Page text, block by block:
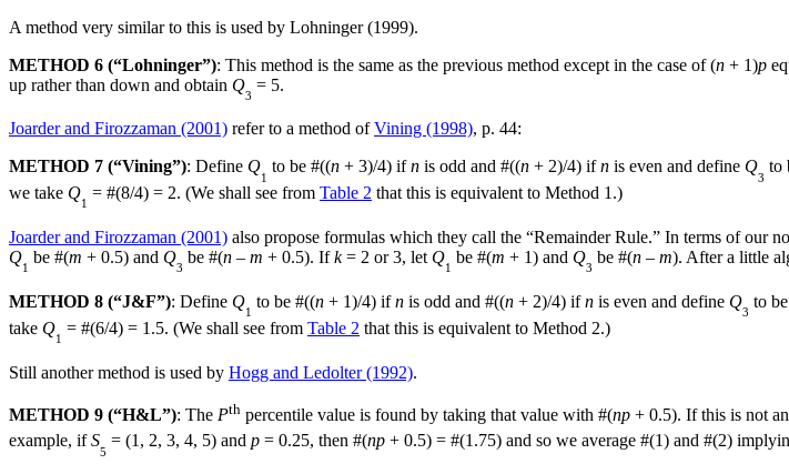
A method very similar to this is used by Lohninger (1999).
METHOD 6 (“Lohninger”): This method is the same as the previous method except in the case of (n + 1)p
up rather than down and obtain Q
3
= 5.
Joarder and Firozzaman (2001) refer to a method ofVining (1998), p. 44:
METHOD 7 (“Vining”): Define Q
1
to be #((n + 3)/4) ifn is odd and #((n + 2)/4) ifn is even and define Q
3
to
we take Q
1
= #(8/4) = 2. (We shall see from Table 2 that this is equivalent to Method 1.)
Joarder and Firozzaman (2001) also propose formulas which they call the “Remainder Rule.” In terms of our
Q
1
be #(m + 0.5) and Q
3
be #(n – m + 0.5). Ifk= 2 or 3, let Q
1
be #(m + 1) and Q
3
be #(n – m). After a little
METHOD 8 (“J&F”): Define Q
1
to be #((n + 1)/4) ifn is odd and #((n + 2)/4) ifn is even and define Q
3
to
take Q
1
= #(6/4) = 1.5. (We shall see from Table 2 that this is equivalent to Method 2.)
Still another method is used by Hogg and Ledolter (1992).
METHOD 9 (“H&L”): The Pth percentile value is found by taking that value with #(np + 0.5). If this is not
example, ifS
5
= (1, 2, 3, 4, 5) and p = 0.25, then #(np + 0.5) = #(1.75) and so we average #(1) and #(2)